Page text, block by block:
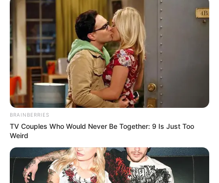
BRAINBERRIES
TV Couples Who Would Never Be Together: 9 Is Just Too
Weird